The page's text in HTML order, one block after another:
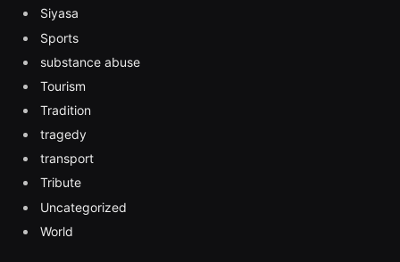
Siyasa
Sports
substance abuse
Tourism
Tradition
tragedy
transport
Tribute
Uncategorized
World